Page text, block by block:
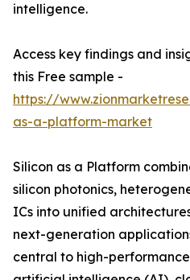
intelligence.
Access key findings and
this Free sample -
https://
as-a-platform-market
Silicon as a Platform
silicon photonics,
ICs into unified
next-generation
central to high-